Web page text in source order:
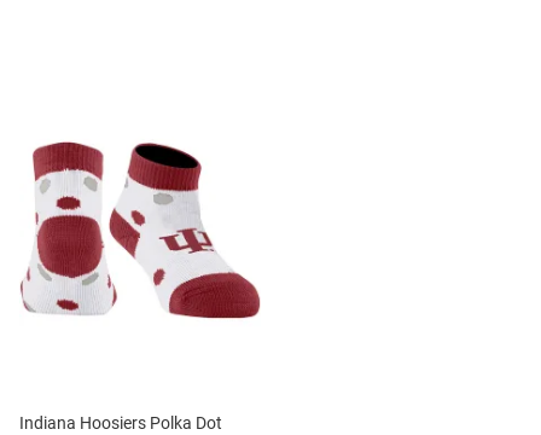
Indiana Hoosiers Polka Dot